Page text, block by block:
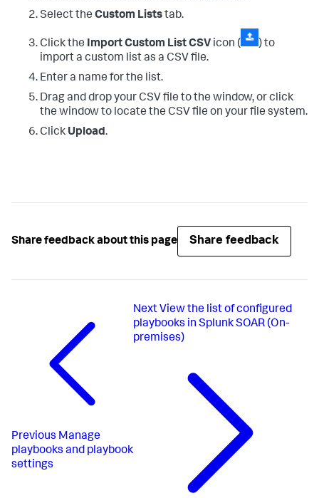
Select the Custom Liststab.
Click the Import Custom List CSV icon (
) to
import a custom list as a CSV file.
Enter a name for the list.
Drag and drop your CSV file to the window, or click
the window to locate the CSV file on your file system.
Click Upload.
Share feedback about this page Share feedback
Previous Manage
playbooks and playbook
settings
Next View the list of configured
playbooks in Splunk SOAR (On-
premises)